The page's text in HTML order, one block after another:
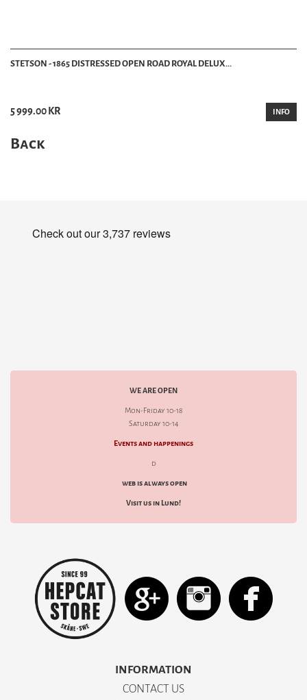
STETSON - 1865 DISTRESSED OPEN ROAD ROYAL DELUX...
5 999.00 KR INFO
Back
WE ARE OPEN
Mon-Friday 10-18
Saturday 10-14
Events and happenings
d
web is always open
Visit us in Lund!
INFORMATION
CONTACT US